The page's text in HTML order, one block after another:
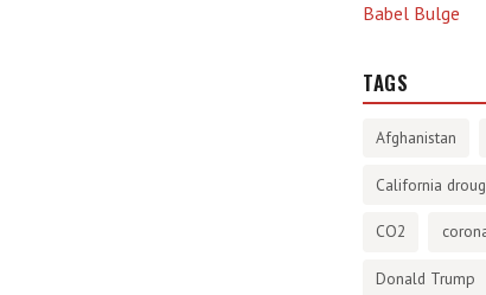
Babel Bulge
TAGS
Afghanistan
California
CO2
Donald Trump